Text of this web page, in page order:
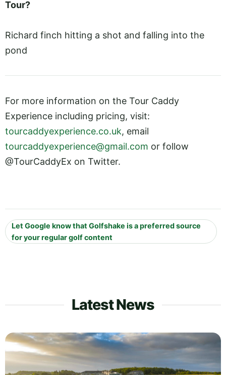
Tour?
Richard finch hitting a shot and falling into the
pond
For more information on the Tour Caddy
Experience including pricing, visit:
tourcaddyexperience.co.uk, email
tourcaddyexperience@gmail.com or follow
@TourCaddyEx on Twitter.
Let Google know that Golfshake is a preferred source
for your regular golf content
Latest News